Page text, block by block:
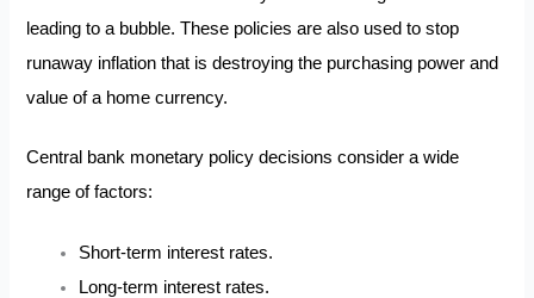
leading to a bubble. These policies are also used to stop
runaway inflation that is destroying the purchasing power and
value of a home currency.
Central bank monetary policy decisions consider a wide
range of factors:
Short-term interest rates.
Long-term interest rates.